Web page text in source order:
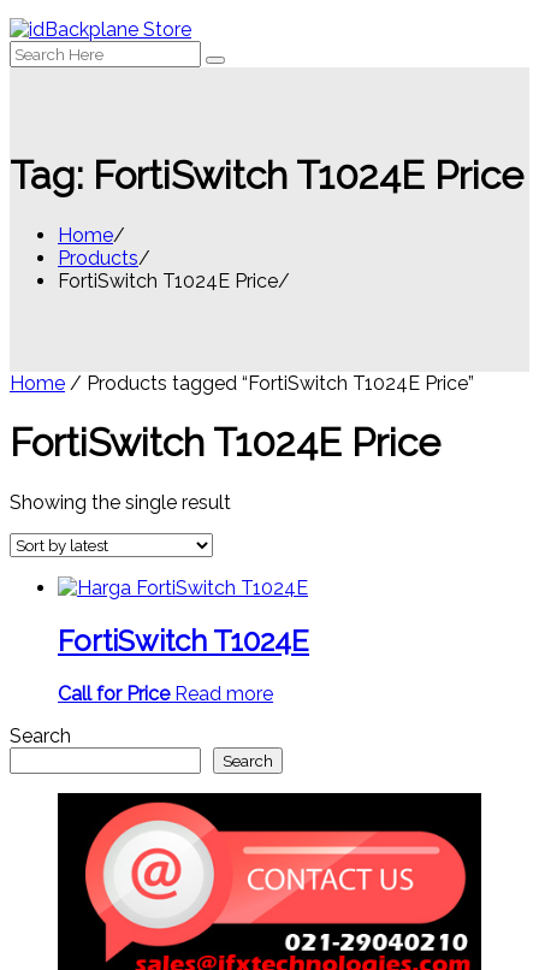
Search
for:
Tag: FortiSwitch T1024E Price
Home
Products
FortiSwitch T1024E Price
Home / Products tagged “FortiSwitch T1024E Price”
FortiSwitch T1024E Price
Showing the single result
FortiSwitch T1024E
Call for Price Read more
Search
Search